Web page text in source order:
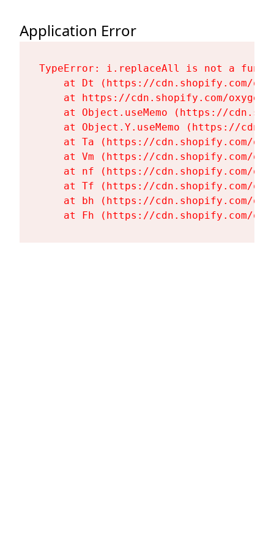
Application Error
TypeError: i.replaceAll is not a
at Dt (https://cdn.shopify.com/
at https://cdn.shopify.com/
at Object.useMemo (https://
at Object.Y.useMemo (https://
at Ta (https://cdn.shopify.com/
at Vm (https://cdn.shopify.com/
at nf (https://cdn.shopify.com/
at Tf (https://cdn.shopify.com/
at bh (https://cdn.shopify.com/
at Fh (https://cdn.shopify.com/